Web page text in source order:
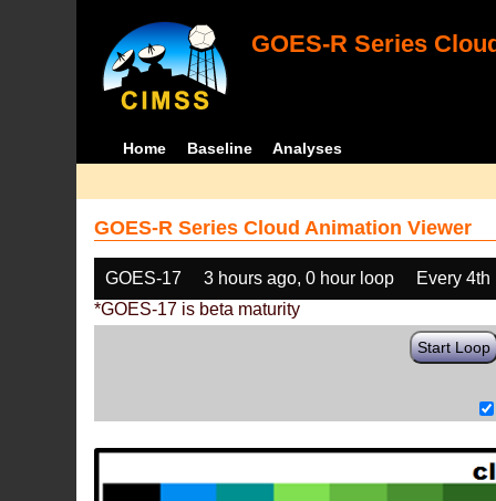
GOES-R Series
Home Baseline Analyses
GOES-R Series Cloud Animation Viewer
GOES-17 3 hours ago, 0 hour loop
Every 4th
*GOES-17 is beta maturity
Start Loop